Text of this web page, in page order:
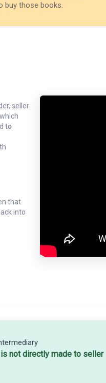
buy those books.
seller
to
that
into
not directly made to seller